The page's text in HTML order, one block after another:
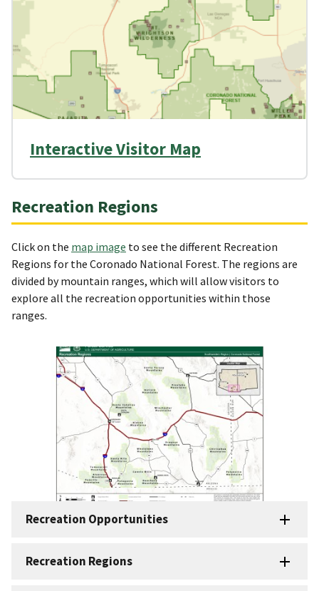
Interactive Visitor Map
Recreation Regions
Click on the map image to see the different Recreation
Regions for the Coronado National Forest. The regions are
divided by mountain ranges, which will allow visitors to
explore all the recreation opportunities within those
ranges.
Recreation Opportunities
Recreation Regions